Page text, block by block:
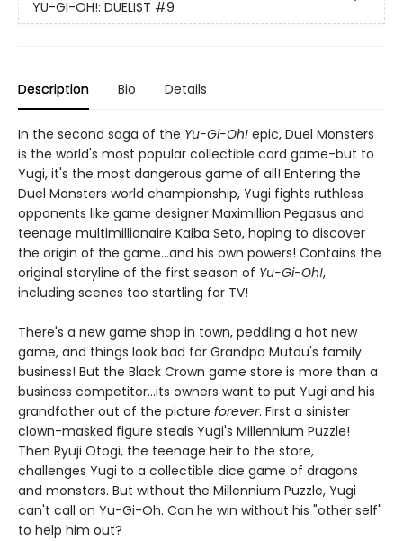
YU-GI-OH!: DUELIST #9
Description Bio Details
In the second saga of the Yu-Gi-Oh! epic, Duel Monsters
is the world's most popular collectible card game-but to
Yugi, it's the most dangerous game of all! Entering the
Duel Monsters world championship, Yugi fights ruthless
opponents like game designer Maximillion Pegasus and
teenage multimillionaire Kaiba Seto, hoping to discover
the origin of the game...and his own powers! Contains the
original storyline of the first season of Yu-Gi-Oh!,
including scenes too startling for TV!
There's a new game shop in town, peddling a hot new
game, and things look bad for Grandpa Mutou's family
business! But the Black Crown game store is more than a
business competitor...its owners want to put Yugi and his
grandfather out of the picture forever. First a sinister
clown-masked figure steals Yugi's Millennium Puzzle!
Then Ryuji Otogi, the teenage heir to the store,
challenges Yugi to a collectible dice game of dragons
and monsters. But without the Millennium Puzzle, Yugi
can't call on Yu-Gi-Oh. Can he win without his "other self"
to help him out?